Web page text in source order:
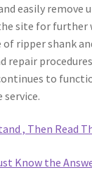
easily remove
site for further
ripper shank
repair
to
service.
, Then Read
Know the